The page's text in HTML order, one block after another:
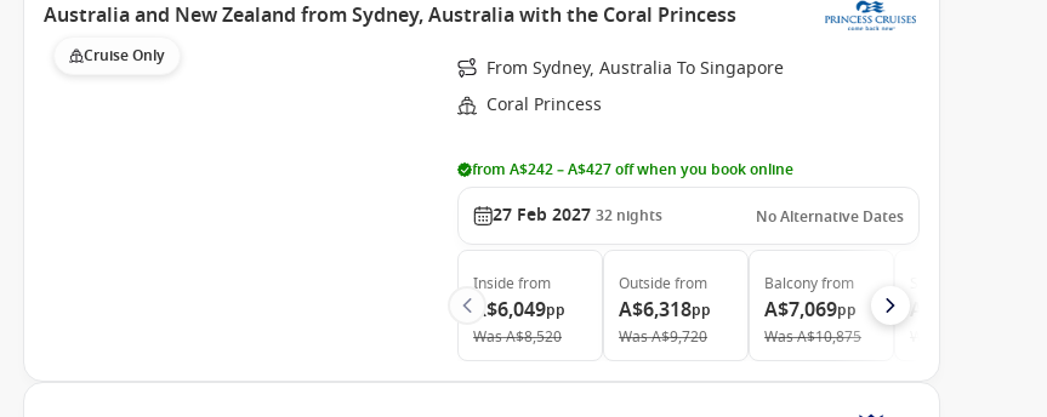
Australia and New Zealand from Sydney, Australia with the Coral Princess
Cruise Only
From Sydney, Australia To Singapore
Coral Princess
from A$242 – A$427 off when you book online
27 Feb 2027 32 nights No Alternative Dates
Inside from
A$6,049pp
WasA$8,520
Outside from
A$6,318pp
WasA$9,720
Balconyfrom
A$7,069pp
WasA$10,875